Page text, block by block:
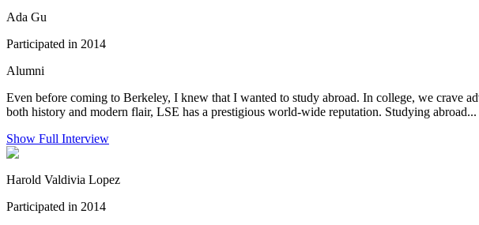
Ada Gu
Participated in 2014
Alumni
Even before coming to Berkeley, I knew that I wanted to study abroad. In college, we crave
both history and modern flair, LSE has a prestigious world-wide reputation. Studying abroad...
Show Full Interview
Harold Valdivia Lopez
Participated in 2014